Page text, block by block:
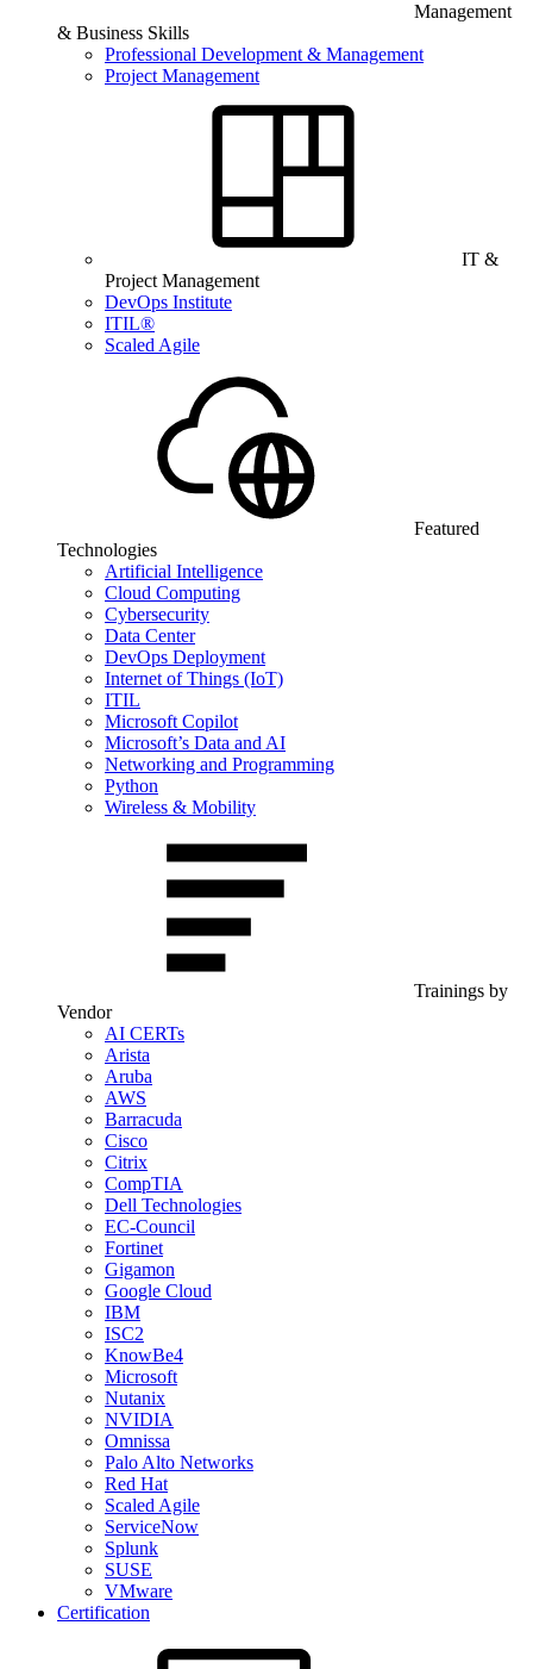
Management
& Business Skills
Professional Development & Management
Project Management
IT &
Project Management
DevOps Institute
ITIL®
Scaled Agile
Featured
Technologies
Artificial Intelligence
Cloud Computing
Cybersecurity
Data Center
DevOps Deployment
Internet of Things (IoT)
ITIL
Microsoft Copilot
Microsoft’s Data and AI
Networking and Programming
Python
Wireless & Mobility
Trainings by
Vendor
AI CERTs
Arista
Aruba
AWS
Barracuda
Cisco
Citrix
CompTIA
Dell Technologies
EC-Council
Fortinet
Gigamon
Google Cloud
IBM
ISC2
KnowBe4
Microsoft
Nutanix
NVIDIA
Omnissa
Palo Alto Networks
Red Hat
Scaled Agile
ServiceNow
Splunk
SUSE
VMware
Certification